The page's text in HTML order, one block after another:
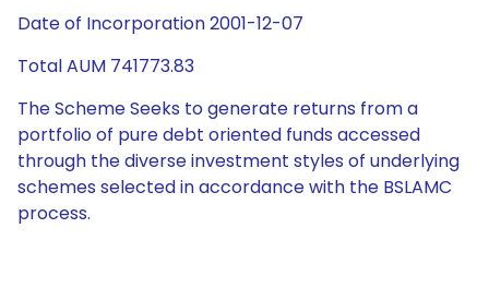
Date of Incorporation 2001-12-07
Total AUM 741773.83
The Scheme Seeks to generate returns from a
portfolio of pure debt oriented funds accessed
through the diverse investment styles of underlying
schemes selected in accordance with the BSLAMC
process.